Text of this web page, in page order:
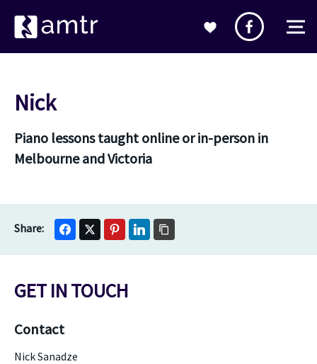
Nick
Piano lessons taught online or in-person in
Melbourne and Victoria
GET IN TOUCH
Contact
Nick Sanadze